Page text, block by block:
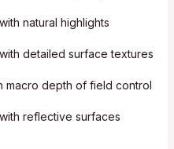
natural highlights
detailed surface textures
macro depth of field control
reflective surfaces